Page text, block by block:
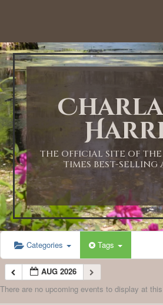
THE OFFICIAL SITE OF
TIMES BEST-SELLING
Categories Tags
AUG 2026
There are no upcoming events to display at